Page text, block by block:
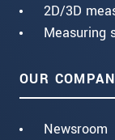
2D/3D
Measuring
OUR
Newsroom